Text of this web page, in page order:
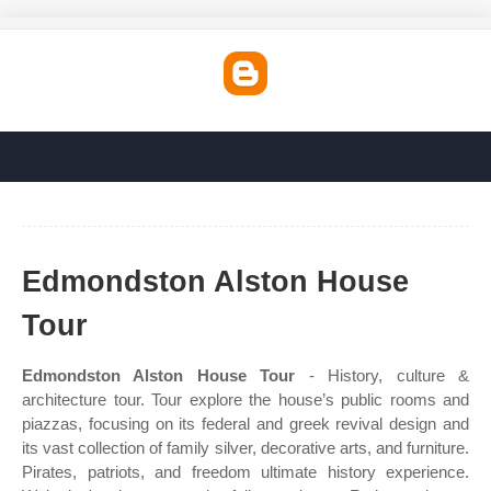
Edmondston Alston House
Tour
Edmondston Alston House Tour - History, culture &
architecture tour. Tour explore the house’s public rooms and
piazzas, focusing on its federal and greek revival design and
its vast collection of family silver, decorative arts, and furniture.
Pirates, patriots, and freedom ultimate history experience.